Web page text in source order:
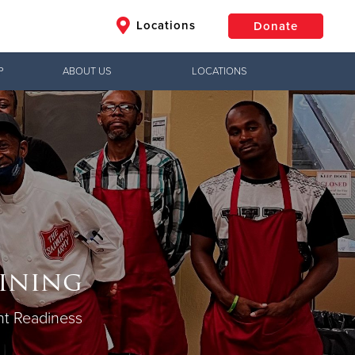
Locations Donate
Donate
ABOUT US LOCATIONS
Readiness